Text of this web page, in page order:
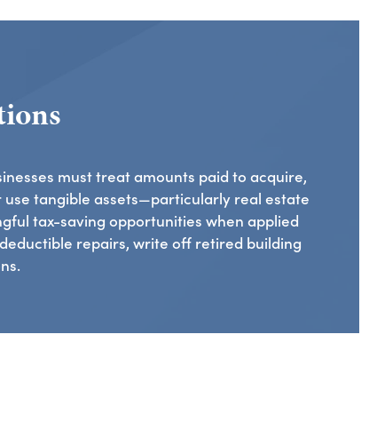
must treat amounts paid to acquire,
tangible assets—particularly real estate
tax-saving opportunities when applied
repairs, write off retired building